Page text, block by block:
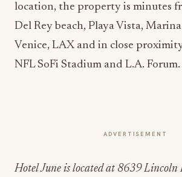
location, the property is minutes
Del Rey beach, Playa Vista,
Venice, LAX and in close
NFL SoFi Stadium and L.A. Forum.
ADVERTISEMENT
Hotel June is located at 8639 Lincoln